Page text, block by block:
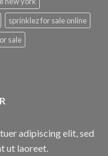
sprinklez for sale online
sale
adipiscing elit, sed
ut laoreet.